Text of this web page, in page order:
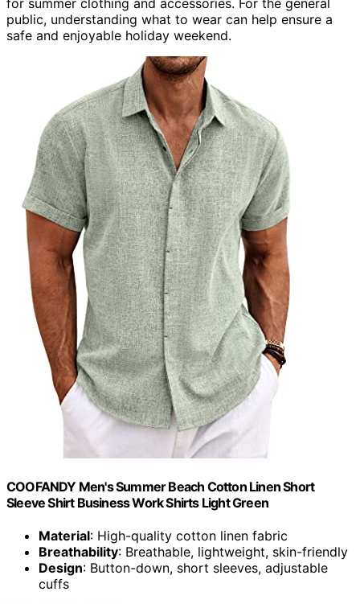
public, understanding what to wear can help ensure a
safe and enjoyable holiday weekend.
COOFANDY Men's Summer Beach Cotton Linen Short
Sleeve Shirt Business Work Shirts Light Green
Material: High-quality cotton linen fabric
Breathability: Breathable, lightweight, skin-friendly
Design: Button-down, short sleeves, adjustable
cuffs